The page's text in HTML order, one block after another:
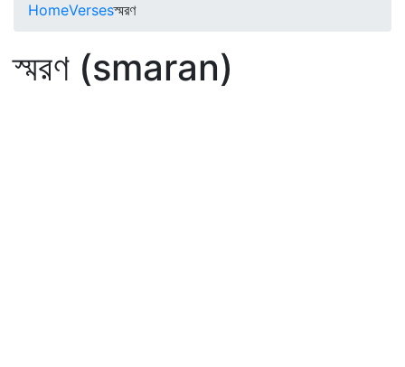
HomeVersesস্মরণ
স্মরণ (smaran)